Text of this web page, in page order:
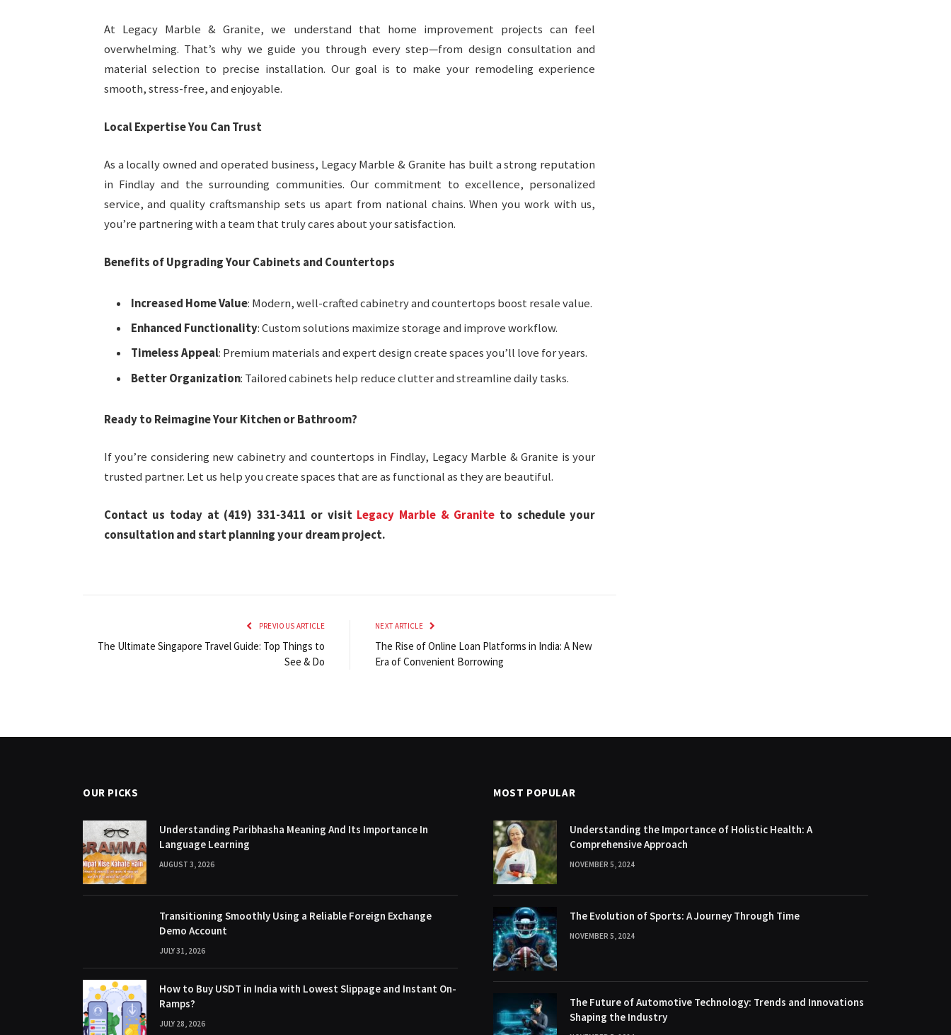
At Legacy Marble & Granite, we understand that home improvement projects can feel
overwhelming. That’s why we guide you through every step—from design consultation and
material selection to precise installation. Our goal is to make your remodeling experience
smooth, stress-free, and enjoyable.
Local Expertise You Can Trust
As a locally owned and operated business, Legacy Marble & Granite has built a strong reputation
in Findlay and the surrounding communities. Our commitment to excellence, personalized
service, and quality craftsmanship sets us apart from national chains. When you work with us,
you’re partnering with a team that truly cares about your satisfaction.
Benefits of Upgrading Your Cabinets and Countertops
Increased Home Value: Modern, well-crafted cabinetry and countertops boost resale value.
Enhanced Functionality: Custom solutions maximize storage and improve workflow.
Timeless Appeal: Premium materials and expert design create spaces you’ll love for years.
Better Organization: Tailored cabinets help reduce clutter and streamline daily tasks.
Ready to Reimagine Your Kitchen or Bathroom?
If you’re considering new cabinetry and countertops in Findlay, Legacy Marble & Granite is your
trusted partner. Let us help you create spaces that are as functional as they are beautiful.
Contact us today at (419) 331-3411 or visit Legacy Marble & Granite to schedule your
consultation and start planning your dream project.
PREVIOUS ARTICLE
The Ultimate Singapore Travel Guide: Top Things to
See & Do
NEXT ARTICLE
The Rise of Online Loan Platforms in India: A New
Era of Convenient Borrowing
OUR PICKS
Understanding Paribhasha Meaning And Its Importance In
Language Learning
AUGUST 3, 2026
Transitioning Smoothly Using a Reliable Foreign Exchange
Demo Account
JULY 31, 2026
How to Buy USDT in India with Lowest Slippage and Instant On-
Ramps?
JULY 28, 2026
MOST POPULAR
Understanding the Importance of Holistic Health: A
Comprehensive Approach
NOVEMBER 5, 2024
The Evolution of Sports: A Journey Through Time
NOVEMBER 5, 2024
The Future of Automotive Technology: Trends and Innovations
Shaping the Industry